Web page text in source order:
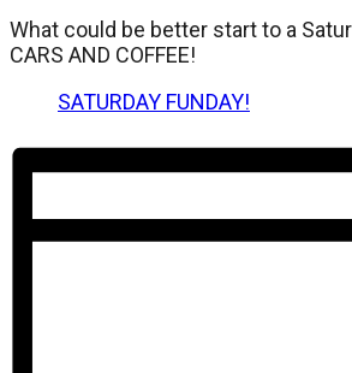
What could be better start to a
CARS AND COFFEE!
SATURDAY FUNDAY!